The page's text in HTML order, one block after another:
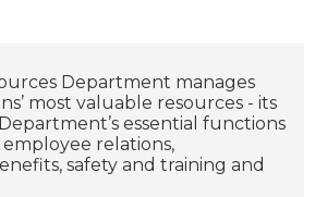
Department manages
most valuable resources - its
essential functions
relations,
safety and training and